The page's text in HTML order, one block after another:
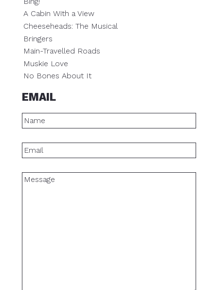
A Cabin With a View
Cheeseheads: The Musical
Bringers
Main-Travelled Roads
Muskie Love
No Bones About It
EMAIL